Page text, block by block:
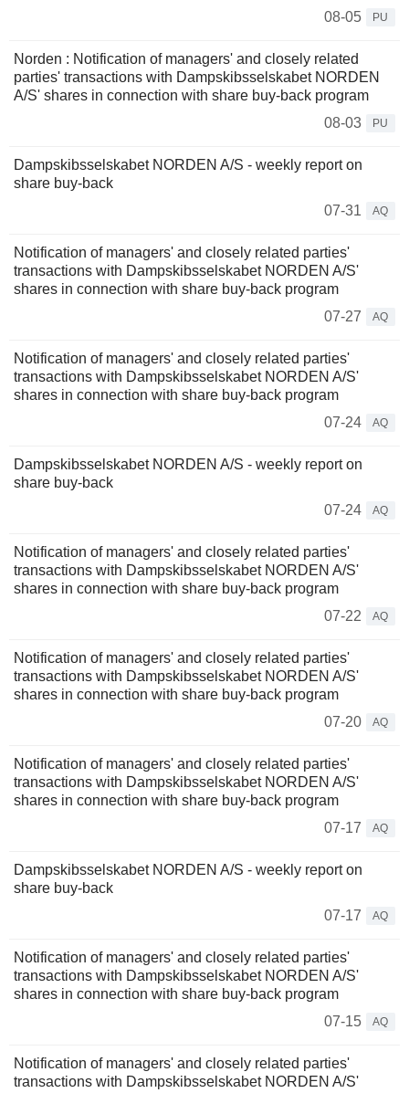
08-05
PU
Norden : Notification of managers' and closely related
parties' transactions with Dampskibsselskabet NORDEN
A/S' shares in connection with share buy-back program
08-03
PU
Dampskibsselskabet NORDEN A/S - weekly report on
share buy-back
07-31
AQ
Notification of managers' and closely related parties'
transactions with Dampskibsselskabet NORDEN A/S'
shares in connection with share buy-back program
07-27
AQ
Notification of managers' and closely related parties'
transactions with Dampskibsselskabet NORDEN A/S'
shares in connection with share buy-back program
07-24
AQ
Dampskibsselskabet NORDEN A/S - weekly report on
share buy-back
07-24
AQ
Notification of managers' and closely related parties'
transactions with Dampskibsselskabet NORDEN A/S'
shares in connection with share buy-back program
07-22
AQ
Notification of managers' and closely related parties'
transactions with Dampskibsselskabet NORDEN A/S'
shares in connection with share buy-back program
07-20
AQ
Notification of managers' and closely related parties'
transactions with Dampskibsselskabet NORDEN A/S'
shares in connection with share buy-back program
07-17
AQ
Dampskibsselskabet NORDEN A/S - weekly report on
share buy-back
07-17
AQ
Notification of managers' and closely related parties'
transactions with Dampskibsselskabet NORDEN A/S'
shares in connection with share buy-back program
07-15
AQ
Notification of managers' and closely related parties'
transactions with Dampskibsselskabet NORDEN A/S'